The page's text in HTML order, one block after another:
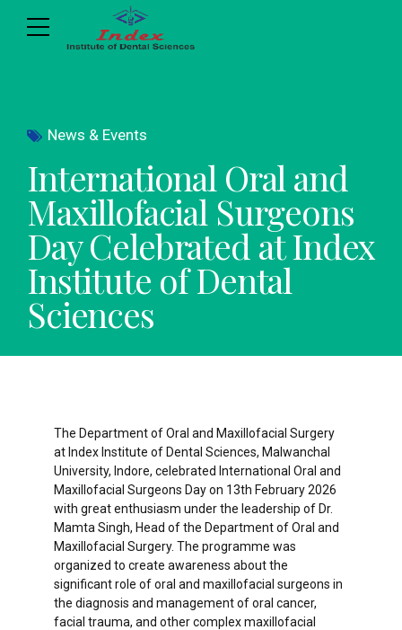
News & Events
International Oral and
Maxillofacial Surgeons
Day Celebrated at Index
Institute of Dental
Sciences
The Department of Oral and Maxillofacial Surgery
at Index Institute of Dental Sciences, Malwanchal
University, Indore, celebrated International Oral and
Maxillofacial Surgeons Day on 13th February 2026
with great enthusiasm under the leadership of Dr.
Mamta Singh, Head of the Department of Oral and
Maxillofacial Surgery. The programme was
organized to create awareness about the
significant role of oral and maxillofacial surgeons in
the diagnosis and management of oral cancer,
facial trauma, and other complex maxillofacial